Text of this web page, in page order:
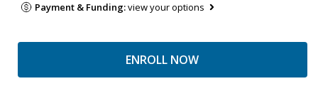
Payment & Funding:view your options
ENROLL NOW